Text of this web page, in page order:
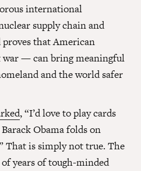
international
supply chain and
that American
— can bring meaningful
and the world safer
, “I’d love to play cards
Obama folds on
That is simply not true. The
years of tough-minded